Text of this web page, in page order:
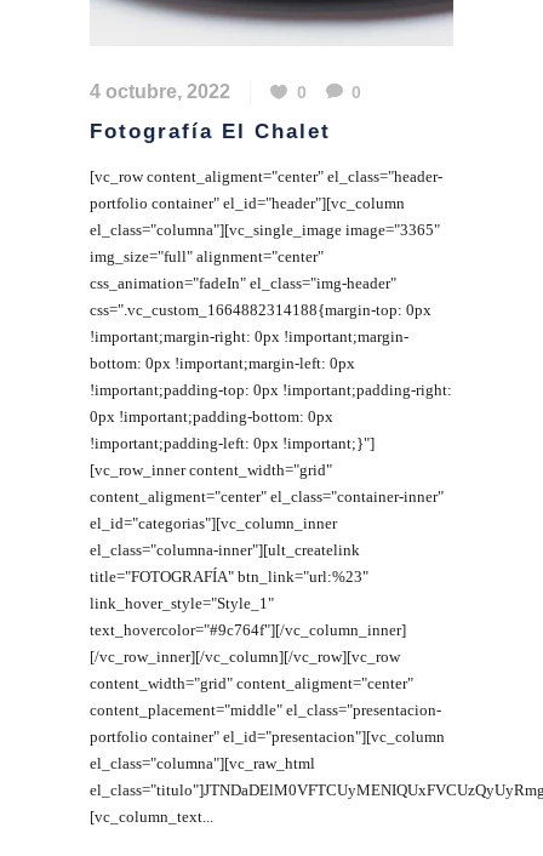
4 octubre, 2022 0 0
Fotografía El Chalet
[vc_row content_aligment="center" el_class="header-
portfolio container" el_id="header"][vc_column
el_class="columna"][vc_single_image image="3365"
img_size="full" alignment="center"
css_animation="fadeIn" el_class="img-header"
css=".vc_custom_1664882314188{margin-top: 0px
!important;margin-right: 0px !important;margin-
bottom: 0px !important;margin-left: 0px
!important;padding-top: 0px !important;padding-right:
0px !important;padding-bottom: 0px
!important;padding-left: 0px !important;}"]
[vc_row_inner content_width="grid"
content_aligment="center" el_class="container-inner"
el_id="categorias"][vc_column_inner
el_class="columna-inner"][ult_createlink
title="FOTOGRAFÍA" btn_link="url:%23"
link_hover_style="Style_1"
text_hovercolor="#9c764f"][/vc_column_inner]
[/vc_row_inner][/vc_column][/vc_row][vc_row
content_width="grid" content_aligment="center"
content_placement="middle" el_class="presentacion-
portfolio container" el_id="presentacion"][vc_column
el_class="columna"][vc_raw_html
[vc_column_text...